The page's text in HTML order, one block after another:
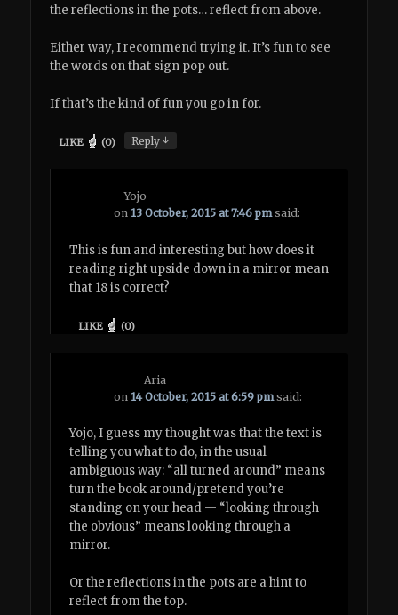
the reflections in the pots… reflect from above.
Either way, I recommend trying it. It’s fun to see
the words on that sign pop out.
If that’s the kind of fun you go in for.
LIKE (0) Reply↓
Yojo
on 13 October, 2015 at 7:46 pm said:
This is fun and interesting but how does it
reading right upside down in a mirror mean
that 18 is correct?
LIKE (0)
Aria
on 14 October, 2015 at 6:59 pm said:
Yojo, I guess my thought was that the text is
telling you what to do, in the usual
ambiguous way: “all turned around” means
turn the book around/pretend you’re
standing on your head — “looking through
the obvious” means looking through a
mirror.
Or the reflections in the pots are a hint to
reflect from the top.